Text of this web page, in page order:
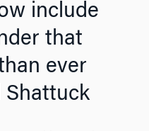
include
that
ever